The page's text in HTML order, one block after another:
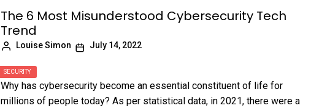
The 6 Most Misunderstood Cybersecurity Tech
Trend
Louise Simon July 14, 2022
SECURITY
Why has cybersecurity become an essential constituent of life for
millions of people today? As per statistical data, in 2021, there were a